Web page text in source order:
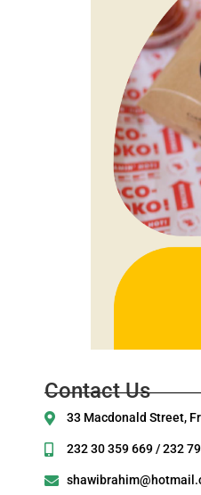
Contact Us
33 Macdonald Street,
232 30 359 669 / 232